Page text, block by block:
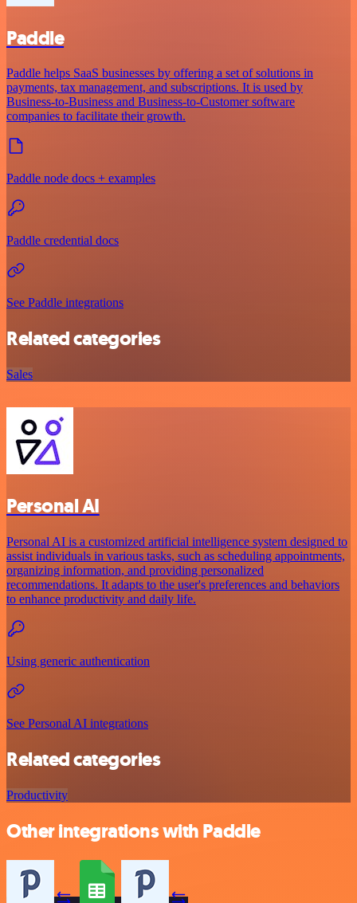
Paddle
Paddle helps SaaS businesses by offering a set of solutions in
payments, tax management, and subscriptions. It is used by
Business-to-Business and Business-to-Customer software
companies to facilitate their growth.
Paddle node docs + examples
Paddle credential docs
See Paddle integrations
Related categories
Sales
Personal AI
Personal AI is a customized artificial intelligence system designed to
assist individuals in various tasks, such as scheduling appointments,
organizing information, and providing personalized
recommendations. It adapts to the user's preferences and behaviors
to enhance productivity and daily life.
Using generic authentication
See Personal AI integrations
Related categories
Productivity
Other integrations with Paddle